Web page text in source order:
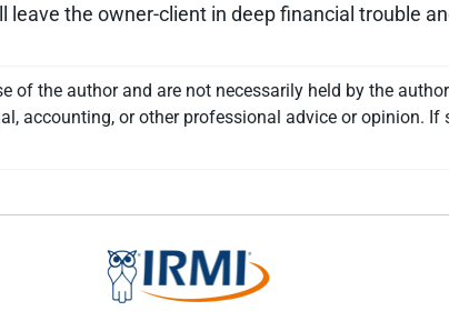
the owner-client in deep financial trouble
of the author and are not necessarily held by the
accounting, or other professional advice or opinion.